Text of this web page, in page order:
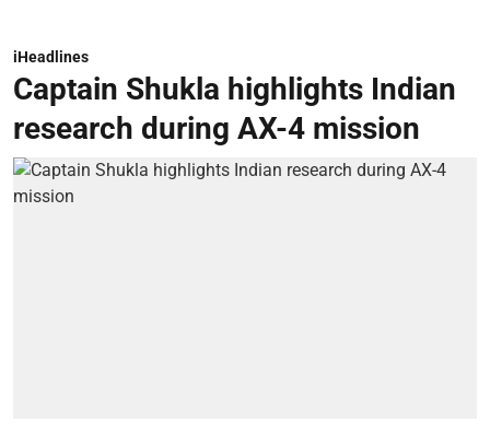
iHeadlines
Captain Shukla highlights Indian
research during AX-4 mission